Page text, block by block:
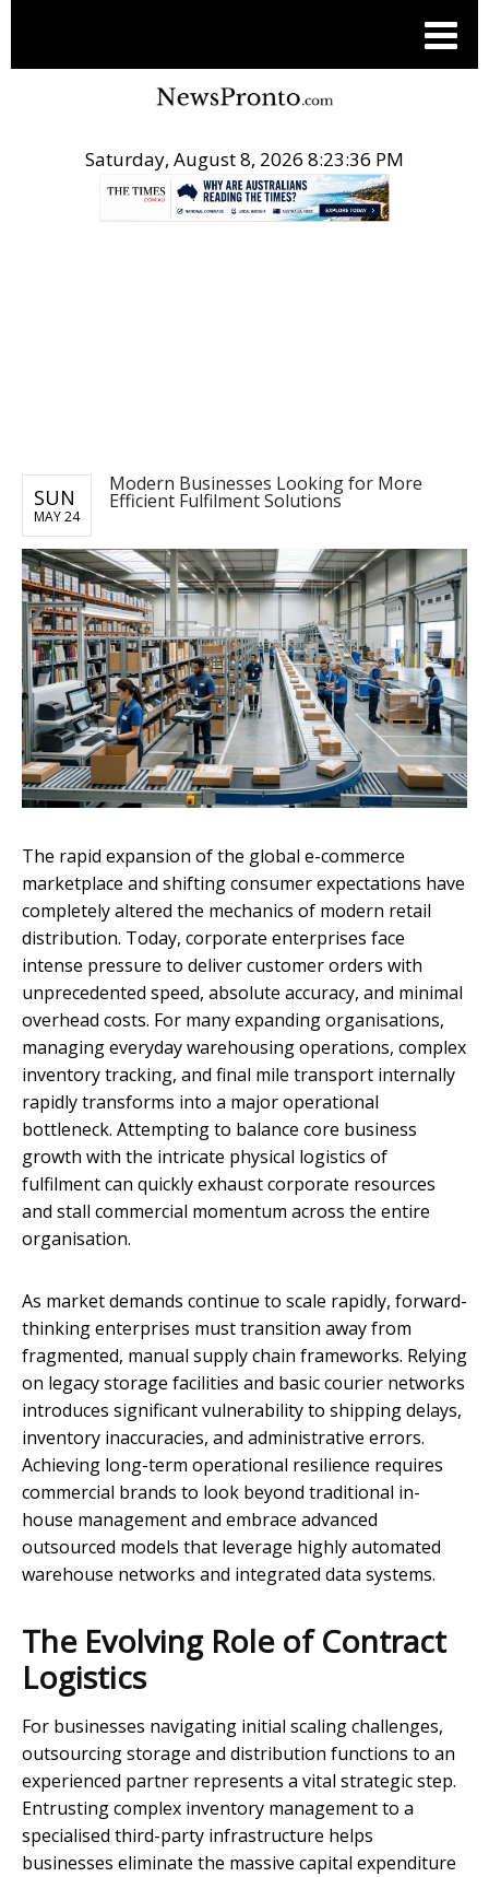
Saturday, August 8, 2026 8:23:36 PM
SUN
MAY 24
Modern Businesses Looking for More
Efficient Fulfilment Solutions
The rapid expansion of the global e-commerce
marketplace and shifting consumer expectations have
completely altered the mechanics of modern retail
distribution. Today, corporate enterprises face
intense pressure to deliver customer orders with
unprecedented speed, absolute accuracy, and minimal
overhead costs. For many expanding organisations,
managing everyday warehousing operations, complex
inventory tracking, and final mile transport internally
rapidly transforms into a major operational
bottleneck. Attempting to balance core business
growth with the intricate physical logistics of
fulfilment can quickly exhaust corporate resources
and stall commercial momentum across the entire
organisation.
As market demands continue to scale rapidly, forward-
thinking enterprises must transition away from
fragmented, manual supply chain frameworks. Relying
on legacy storage facilities and basic courier networks
introduces significant vulnerability to shipping delays,
inventory inaccuracies, and administrative errors.
Achieving long-term operational resilience requires
commercial brands to look beyond traditional in-
house management and embrace advanced
outsourced models that leverage highly automated
warehouse networks and integrated data systems.
The Evolving Role of Contract
Logistics
For businesses navigating initial scaling challenges,
outsourcing storage and distribution functions to an
experienced partner represents a vital strategic step.
Entrusting complex inventory management to a
specialised third-party infrastructure helps
businesses eliminate the massive capital expenditure